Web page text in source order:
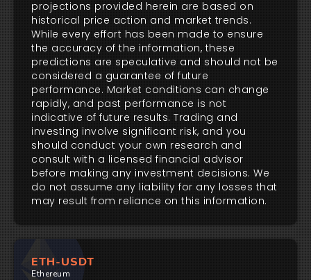
projections provided herein are based on
historical price action and market trends.
While every effort has been made to ensure
the accuracy of the information, these
predictions are speculative and should not be
considered a guarantee of future
performance. Market conditions can change
rapidly, and past performance is not
indicative of future results. Trading and
investing involve significant risk, and you
should conduct your own research and
consult with a licensed financial advisor
before making any investment decisions. We
do not assume any liability for any losses that
may result from reliance on this information.
ETH-USDT
Ethereum